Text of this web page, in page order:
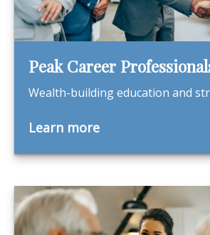
Peak Career
Wealth-building education and
Learn more